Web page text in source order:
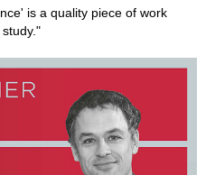
is a quality piece of work